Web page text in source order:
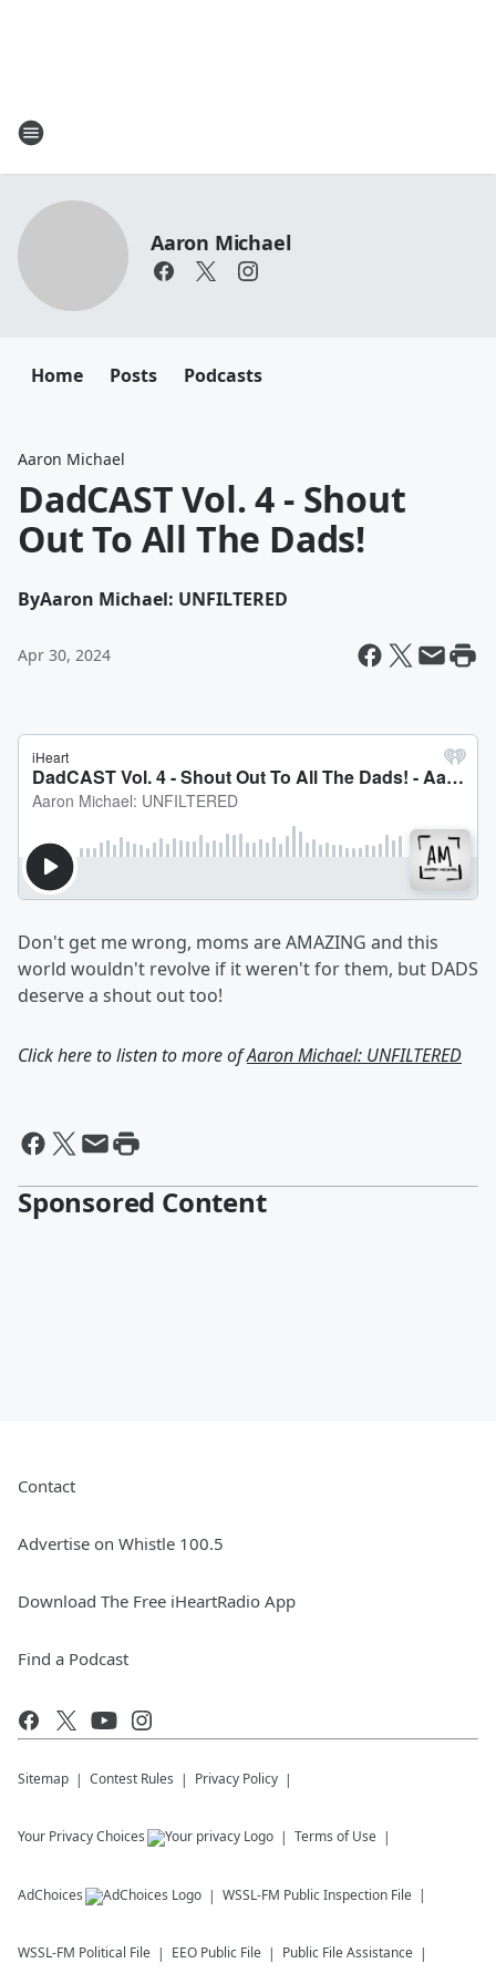
Aaron Michael
Home Posts Podcasts
Aaron Michael
DadCAST Vol. 4 - Shout
Out To All The Dads!
ByAaron Michael: UNFILTERED
Apr 30, 2024
Don't get me wrong, moms are AMAZING and this
world wouldn't revolve if it weren't for them, but DADS
deserve a shout out too!
Click here to listen to more ofAaron Michael: UNFILTERED
Sponsored Content
Contact
Advertise on Whistle 100.5
Download The Free iHeartRadio App
Find a Podcast
Sitemap Contest Rules Privacy Policy
Your Privacy Choices Terms of Use
AdChoices WSSL-FM Public Inspection File
WSSL-FM Political File EEO Public File Public File Assistance